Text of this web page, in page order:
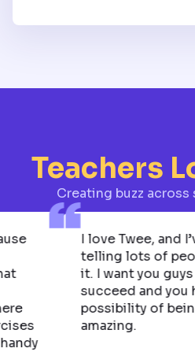
Teachers
Creating buzz
there
handy
I love Twee,
telling lots of
it. I want you
succeed and
possibility of
amazing.